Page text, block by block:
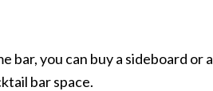
bar, you can buy a sideboard or a
bar space.